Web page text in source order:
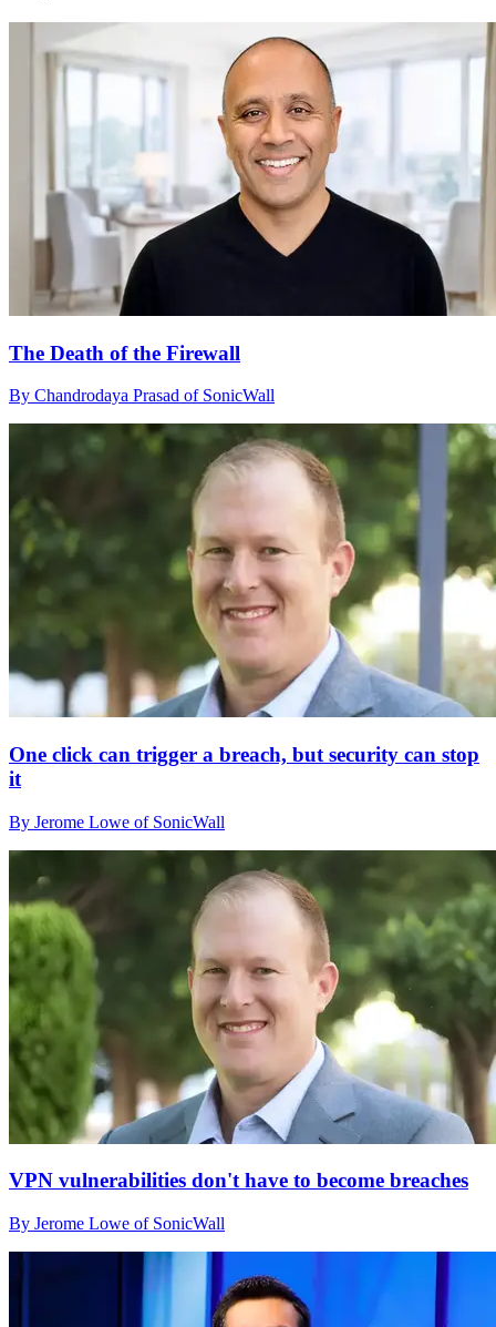
The Death of the Firewall
By Chandrodaya Prasad of SonicWall
One click can trigger a breach, but security can stop
it
By Jerome Lowe of SonicWall
VPN vulnerabilities don't have to become breaches
By Jerome Lowe of SonicWall